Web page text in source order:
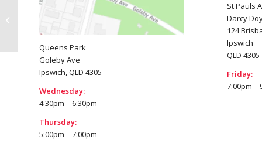
Queens Park
Goleby Ave
Ipswich, QLD 4305
Wednesday:
4:30pm – 6:30pm
Thursday:
5:00pm – 7:00pm
St Pauls
Darcy
124
Ipswich
QLD 4305
Friday:
7:00pm –